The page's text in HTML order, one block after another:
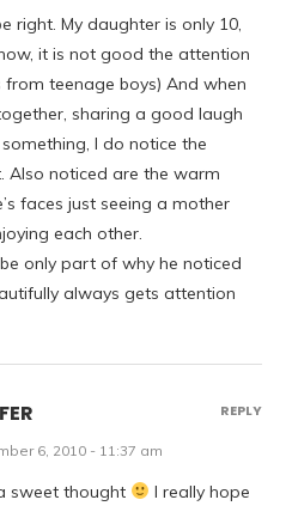
right. My daughter is only 10,
it is not good the attention
teenage boys) And when
sharing a good laugh
I do notice the
Also noticed are the warm
faces just seeing a mother
each other.
only part of why he noticed
always gets attention
6, 2010 - 11:37 am
sweet thought
I really hope
REPLY